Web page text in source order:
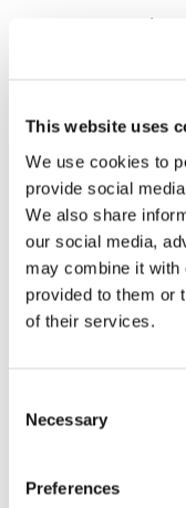
This website uses
We use cookies to
provide social
We also share
our social media,
may combine it with
provided to them or
of their services.
Selection
Necessary
Preferences
If they look like
sexual abuse,
In both cases, the
Category under
Child sexual abuse
imagery
Total